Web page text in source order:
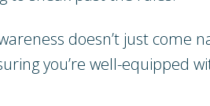
doesn’t just come
you’re well-equipped